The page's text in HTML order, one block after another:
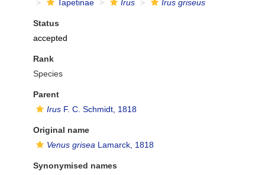
Tapetinae
Irus Irus griseus
Status
accepted
Rank
Species
Parent
Irus F. C. Schmidt, 1818
Original name
Venus grisea Lamarck, 1818
Synonymised names